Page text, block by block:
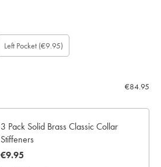
Left Pocket (€9.95)
€84.95
3 Pack Solid Brass Classic Collar
Stiffeners
now
€9.95